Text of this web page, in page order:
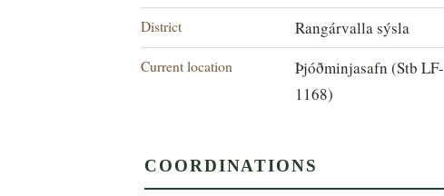
District Rangárvalla sýsla
Current location
Þjóðminjasafn (Stb LF-
1168)
COORDINATIONS